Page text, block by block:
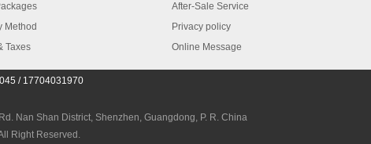
Method
Taxes
After-Sale Service
Privacy policy
Online Message
/ 17704031970
Nan Shan District, Shenzhen, Guangdong, P. R. China
Right Reserved.